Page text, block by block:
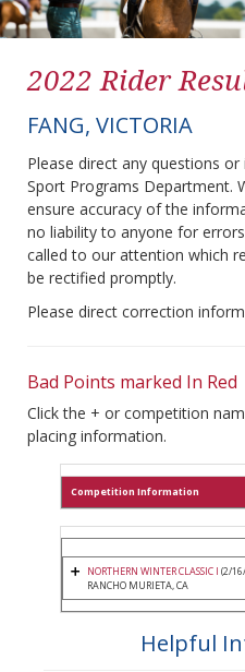
2022 Rider
FANG, VICTORIA
Please direct any questions
Sport Programs Department.
ensure accuracy of the
no liability to anyone for
called to our attention which
be rectified promptly.
Please direct correction
Bad Points marked In Red
Click the + or competition
placing information.
Competition Information
NORTHERN WINTER CLASSIC I (2/
RANCHO MURIETA, CA
Helpful